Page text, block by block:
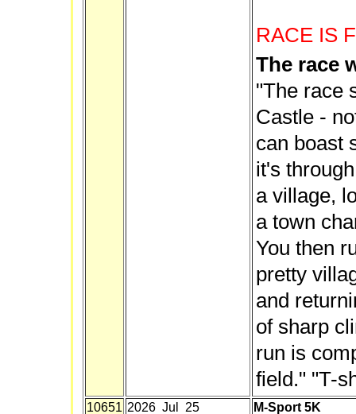
RACE IS
The race
"The race
Castle -
can boast
it's
a village,
a town
You then
pretty
and
of sharp
run is
field." "T-
10651 2026 Jul 25
M-Sport 5K